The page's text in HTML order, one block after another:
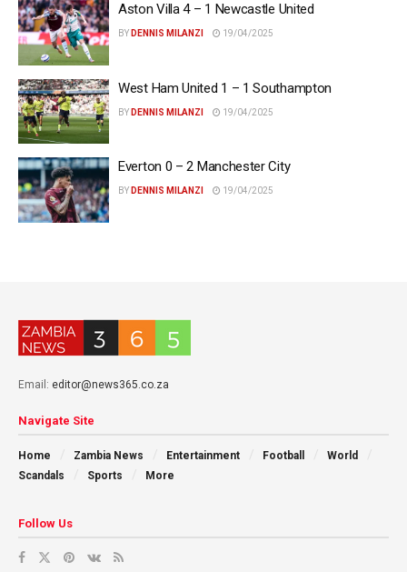
Aston Villa 4 – 1 Newcastle United
BY DENNIS MILANZI 19/04/2025
West Ham United 1 – 1 Southampton
BY DENNIS MILANZI 19/04/2025
Everton 0 – 2 Manchester City
BY DENNIS MILANZI 19/04/2025
Email: editor@news365.co.za
Navigate Site
Home Zambia News Entertainment Football
World
Scandals
Sports More
Follow Us